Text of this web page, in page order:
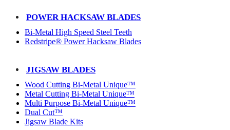
POWER HACKSAW BLADES
Bi-Metal High Speed Steel Teeth
Redstripe® Power Hacksaw Blades
JIGSAW BLADES
Wood Cutting Bi-Metal Unique™
Metal Cutting Bi-Metal Unique™
Multi Purpose Bi-Metal Unique™
Dual Cut™
Jigsaw Blade Kits